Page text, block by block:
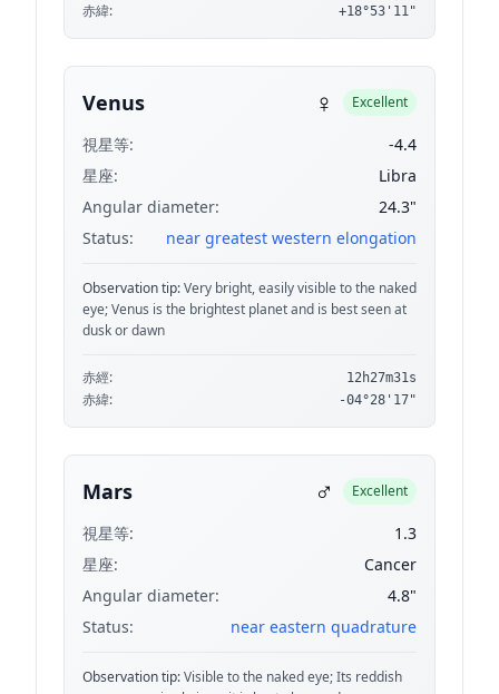
赤緯: +18°53'11"
Venus ♀ Excellent
視星等:
-4.4
星座:
Libra
Angular diameter:
24.3"
Status:
near greatest western elongation
Observation tip:Very bright, easily visible to the naked
eye; Venus is the brightest planet and is best seen at
dusk or dawn
赤經: 12h27m31s
赤緯: -04°28'17"
Mars ♂ Excellent
視星等:
1.3
星座:
Cancer
Angular diameter:
4.8"
Status:
near eastern quadrature
Observation tip:Visible to the naked eye; Its reddish